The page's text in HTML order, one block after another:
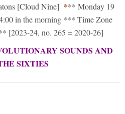
[Cloud Nine] *** Monday 19
in the morning *** Time Zone
[2023-24, no. 265 = 2020-26]
SOUNDS AND
SIXTIES